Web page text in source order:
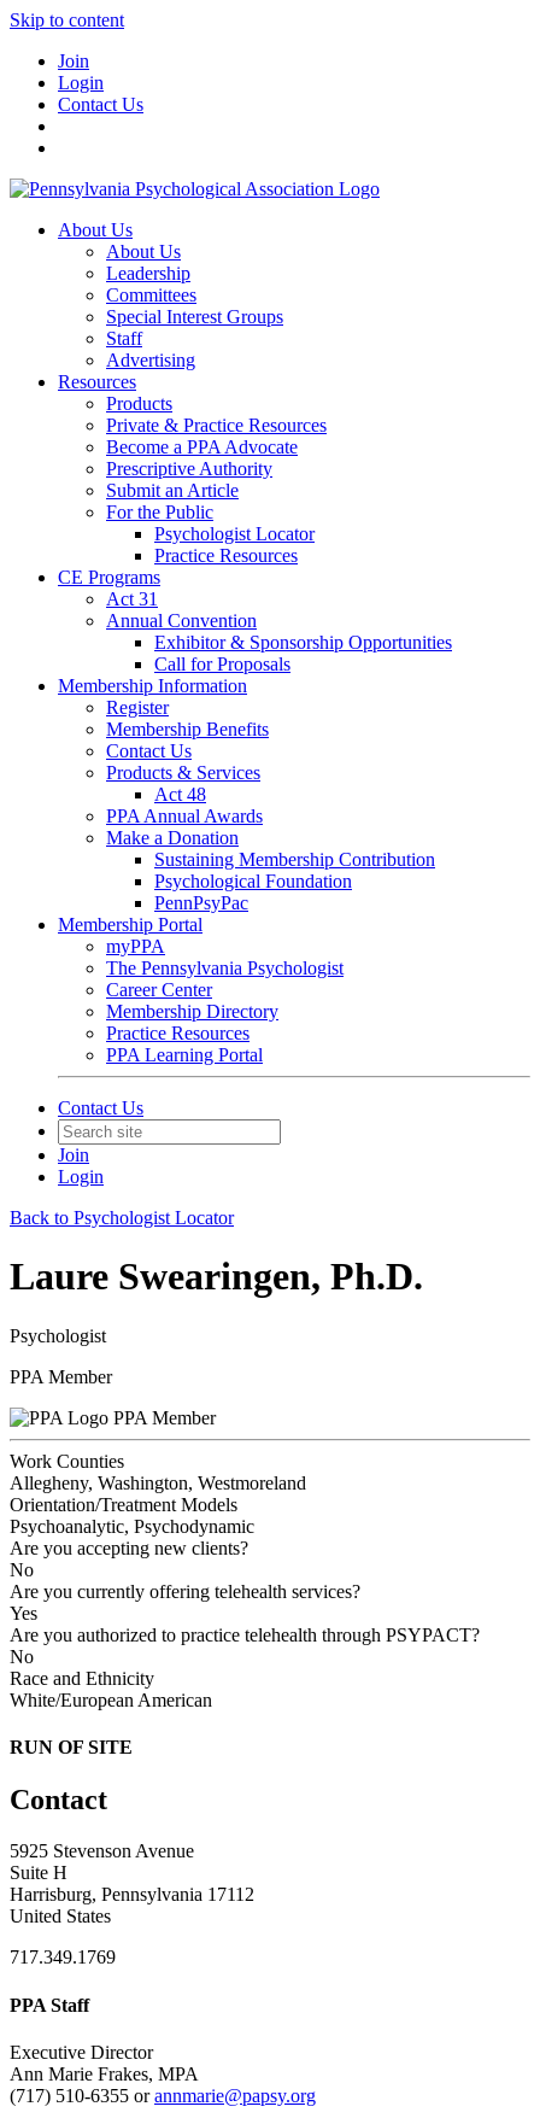
Skip to content
Join
Login
Contact Us
About Us
About Us
Leadership
Committees
Special Interest Groups
Staff
Advertising
Resources
Products
Private & Practice Resources
Become a PPA Advocate
Prescriptive Authority
Submit an Article
For the Public
Psychologist Locator
Practice Resources
CE Programs
Act 31
Annual Convention
Exhibitor & Sponsorship Opportunities
Call for Proposals
Membership Information
Register
Membership Benefits
Contact Us
Products & Services
Act 48
PPA Annual Awards
Make a Donation
Sustaining Membership Contribution
Psychological Foundation
PennPsyPac
Membership Portal
myPPA
The Pennsylvania Psychologist
Career Center
Membership Directory
Practice Resources
PPA Learning Portal
Contact Us
Join
Login
Back to Psychologist Locator
Laure Swearingen, Ph.D.
Psychologist
PPA Member
PPA Member
Work Counties
Allegheny, Washington, Westmoreland
Orientation/Treatment Models
Psychoanalytic, Psychodynamic
Are you accepting new clients?
No
Are you currently offering telehealth services?
Yes
Are you authorized to practice telehealth through PSYPACT?
No
Race and Ethnicity
White/European American
RUN OF SITE
Contact
5925 Stevenson Avenue
Suite H
Harrisburg, Pennsylvania 17112
United States
717.349.1769
PPA Staff
Executive Director
Ann Marie Frakes, MPA
(717) 510-6355 orannmarie@papsy.org